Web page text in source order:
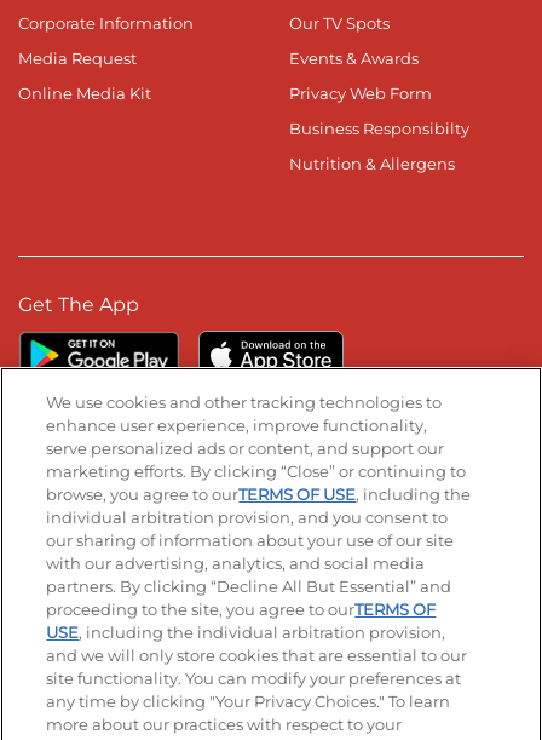
Corporate Information
Media Request
Online Media Kit
Our TV Spots
Events & Awards
Privacy Web Form
Business Responsibilty
Nutrition & Allergens
Get The App
Stay Connected
Visit our Facebook page
Visit our TikTok page
Visit our Instagram page
Visit our YouTube page
Visit our LinkedIn page
© 2026 IHOP Restaurants LLC
Accessibility Privacy Policy Terms of Use
Terms and Conditions Unsolicited Ideas Policy
We use cookies and other tracking technologies to
enhance user experience, improve functionality,
serve personalized ads or content, and support our
marketing efforts. By clicking “Close” or continuing to
browse, you agree to ourTERMS OF USE, including the
individual arbitration provision, and you consent to
our sharing of information about your use of our site
with our advertising, analytics, and social media
partners. By clicking “Decline All But Essential” and
proceeding to the site, you agree to ourTERMS OF
USE, including the individual arbitration provision,
and we will only store cookies that are essential to our
site functionality. You can modify your preferences at
any time by clicking "Your Privacy Choices." To learn
more about our practices with respect to your